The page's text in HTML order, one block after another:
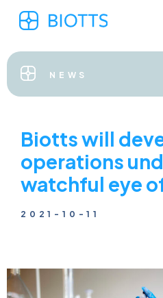
NEWS
Biotts will
operations
watchful eye
2021-10-11